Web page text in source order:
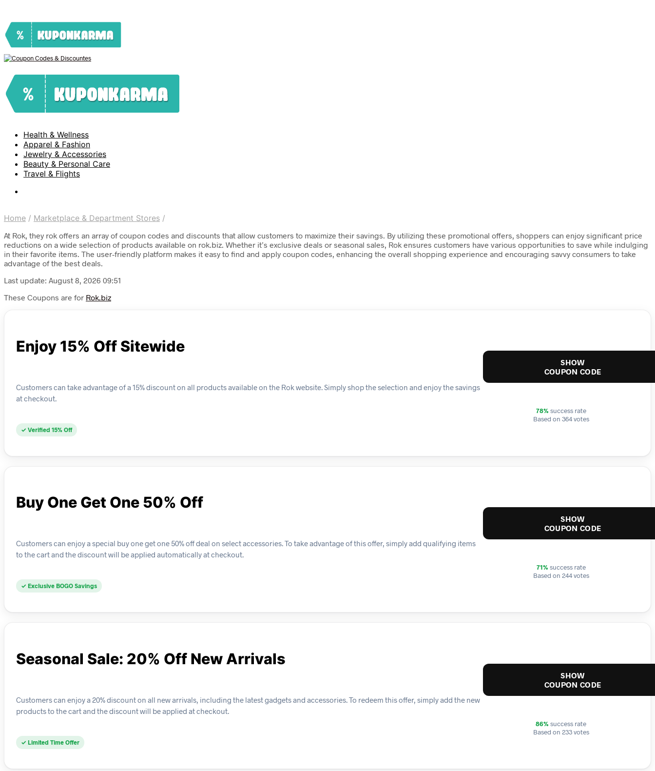
Health & Wellness
Apparel & Fashion
Jewelry & Accessories
Beauty & Personal Care
Travel & Flights
Home / Marketplace & Department Stores /
At Rok, they rok offers an array of coupon codes and discounts that allow customers to maximize their savings. By utilizing these promotional offers, shoppers can enjoy significant price
reductions on a wide selection of products available on rok.biz. Whether it’s exclusive deals or seasonal sales, Rok ensures customers have various opportunities to save while indulging
in their favorite items. The user-friendly platform makes it easy to find and apply coupon codes, enhancing the overall shopping experience and encouraging savvy consumers to take
advantage of the best deals.
Last update: August 8, 2026 09:51
These Coupons are for Rok.biz
Enjoy 15% Off Sitewide
Customers can take advantage of a 15% discount on all products available on the Rok website. Simply shop the selection and enjoy the savings
at checkout.
✓ Verified 15% Off
SHOW
COUPON CODE
78% success rate
Based on 364 votes
Buy One Get One 50% Off
Customers can enjoy a special buy one get one 50% off deal on select accessories. To take advantage of this offer, simply add qualifying items
to the cart and the discount will be applied automatically at checkout.
✓ Exclusive BOGO Savings
SHOW
COUPON CODE
71% success rate
Based on 244 votes
Seasonal Sale: 20% Off New Arrivals
Customers can enjoy a 20% discount on all new arrivals, including the latest gadgets and accessories. To redeem this offer, simply add the new
products to the cart and the discount will be applied at checkout.
✓ Limited Time Offer
SHOW
COUPON CODE
86% success rate
Based on 233 votes